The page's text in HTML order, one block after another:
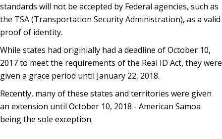
standards will not be accepted by Federal agencies, such as
the TSA (Transportation Security Administration), as a valid
proof of identity.
While states had originially had a deadline of October 10,
2017 to meet the requirements of the Real ID Act, they were
given a grace period until January 22, 2018.
Recently, many of these states and territories were given
an extension until October 10, 2018 - American Samoa
being the sole exception.